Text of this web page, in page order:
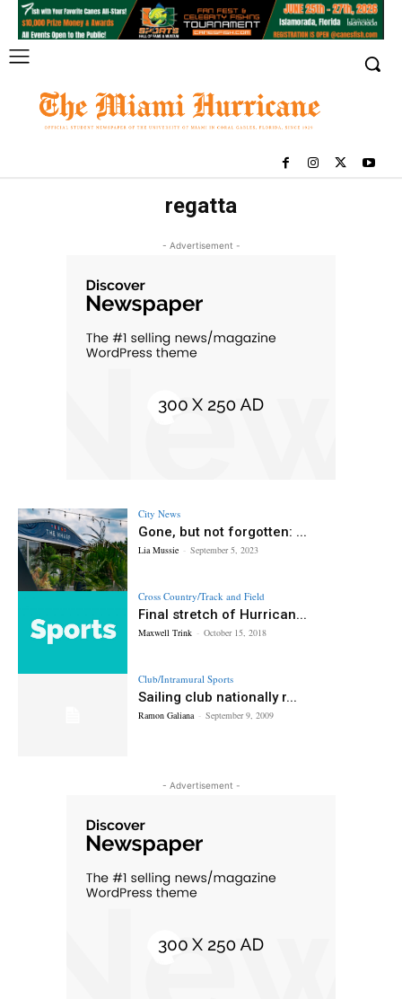
regatta
- Advertisement -
City News
Gone, but not forgotten: ...
Lia Mussie - September 5, 2023
Cross Country/Track and Field
Final stretch of Hurrican...
Maxwell Trink - October 15, 2018
Club/Intramural Sports
Sailing club nationally r...
Ramon Galiana - September 9, 2009
- Advertisement -